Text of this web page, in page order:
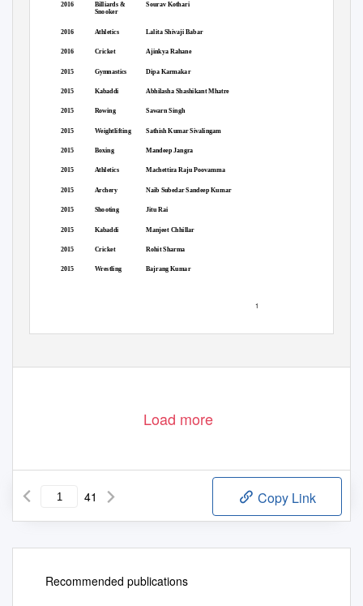
2016 Sourav Kothari
Billiards &
Snooker
2016
2016
2015
2015
2015
2015
2015
2015
2015
2015
2015
2015
2015
Athletics
Cricket
Lalita Shivaji Babar
Ajinkya Rahane
Gymnastics
Kabaddi
Rowing
Dipa Karmakar
Abhilasha Shashikant Mhatre
Sawarn Singh
Weightlifting
Boxing
Sathish Kumar Sivalingam
Mandeep Jangra
Athletics
Archery
Shooting
Kabaddi
Cricket
Machettira Raju Poovamma
Naib Subedar Sandeep Kumar
Jitu Rai
Manjeet Chhillar
Rohit Sharma
Wrestling Bajrang Kumar
1
Load more
41 Copy Link
Recommended publications